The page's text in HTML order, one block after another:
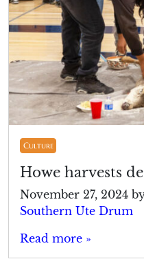
Culture
Howe harvests
November 27, 2024
Southern Ute Drum
Read more »